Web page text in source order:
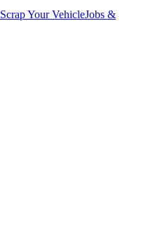
Scrap Your VehicleJobs &